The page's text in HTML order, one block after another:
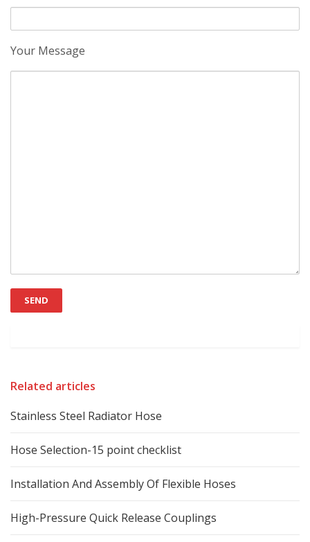
Your Message
Related articles
Stainless Steel Radiator Hose
Hose Selection-15 point checklist
Installation And Assembly Of Flexible Hoses
High-Pressure Quick Release Couplings